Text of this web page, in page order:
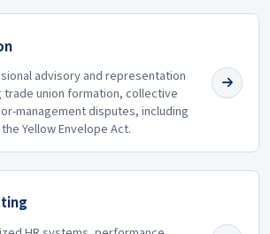
advisory and representation
union formation, collective
management disputes, including
Yellow Envelope Act.